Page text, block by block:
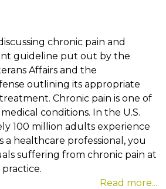
chronic pain and
guideline put out by the
Affairs and the
outlining its appropriate
Chronic pain is one of
conditions. In the U.S.
100 million adults experience
a healthcare professional, you
suffering from chronic pain at
Read more...